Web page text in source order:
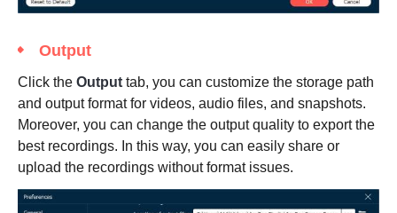
Output
Click the Output tab, you can customize the storage path
and output format for videos, audio files, and snapshots.
Moreover, you can change the output quality to export the
best recordings. In this way, you can easily share or
upload the recordings without format issues.